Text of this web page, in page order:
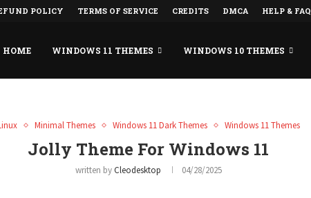
POLICY TERMS OF SERVICE CREDITS DMCA HELP & FAQ
HOME WINDOWS 11 THEMES WINDOWS 10 THEMES
Minimal Themes Windows 11 Dark Themes Windows 11 Themes
Jolly Theme For Windows 11
written byCleodesktop 04/28/2025